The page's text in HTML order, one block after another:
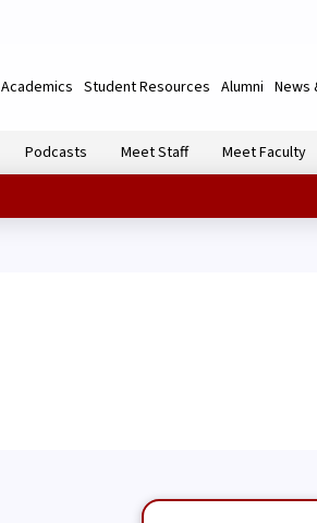
Academics Student Resources Alumni News
Podcasts Meet Staff Meet Faculty